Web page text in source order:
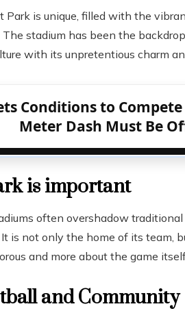
Park is unique, filled with the
stadium has been the
with its unpretentious charm
Conditions to
Meter Dash Must Be
is important
often overshadow
is not only the home of its team,
and more about the game
and Community